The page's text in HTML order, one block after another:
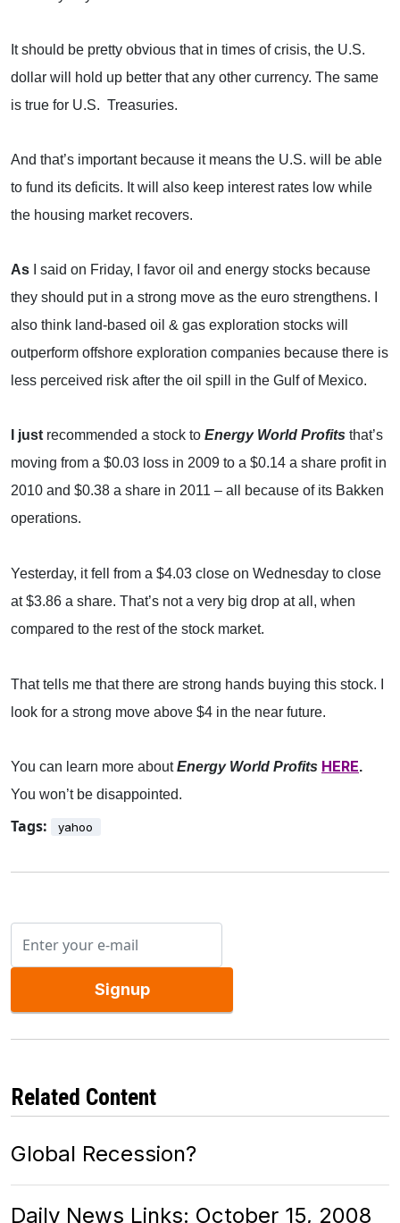
It should be pretty obvious that in times of crisis, the U.S.
dollar will hold up better that any other currency. The same
is true for U.S. Treasuries.
And that’s important because it means the U.S. will be able
to fund its deficits. It will also keep interest rates low while
the housing market recovers.
As I said on Friday, I favor oil and energy stocks because
they should put in a strong move as the euro strengthens. I
also think land-based oil & gas exploration stocks will
outperform offshore exploration companies because there is
less perceived risk after the oil spill in the Gulf of Mexico.
I just recommended a stock to Energy World Profits that’s
moving from a $0.03 loss in 2009 to a $0.14 a share profit in
2010 and $0.38 a share in 2011 – all because of its Bakken
operations.
Yesterday, it fell from a $4.03 close on Wednesday to close
at $3.86 a share. That’s not a very big drop at all, when
compared to the rest of the stock market.
That tells me that there are strong hands buying this stock. I
look for a strong move above $4 in the near future.
You can learn more aboutEnergy World Profits HERE.
You won’t be disappointed.
Tags: yahoo
Signup
Related Content
Global Recession?
Daily News Links: October 15, 2008